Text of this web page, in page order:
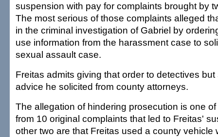
suspension with pay for complaints brought by
The most serious of those complaints alleged
in the criminal investigation of Gabriel by
use information from the harassment case to
sexual assault case.
Freitas admits giving that order to detectives
advice he solicited from county attorneys.
The allegation of hindering prosecution is one
from 10 original complaints that led to Freitas'
other two are that Freitas used a county vehicle